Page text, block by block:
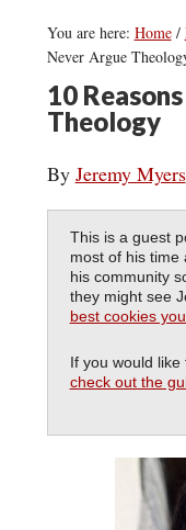
You are here: Home /
Never Argue
10
Theology
By Jeremy Myers
This is a guest
most of his time
his community
they might see
best cookies
If you would like
check out the